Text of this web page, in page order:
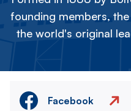
founding members,
the world's original
Facebook